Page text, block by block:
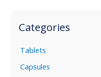
Categories
Tablets
Capsules